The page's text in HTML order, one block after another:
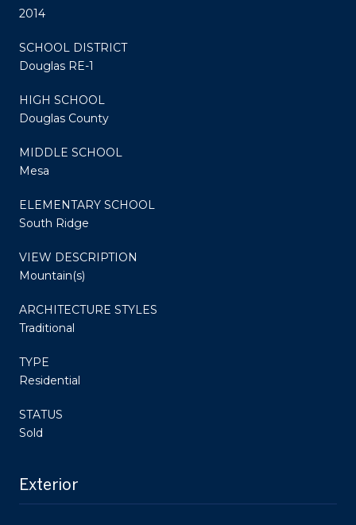
2014
SCHOOL DISTRICT
Douglas RE-1
HIGH SCHOOL
Douglas County
MIDDLE SCHOOL
Mesa
ELEMENTARY SCHOOL
South Ridge
VIEW DESCRIPTION
Mountain(s)
ARCHITECTURE STYLES
Traditional
TYPE
Residential
STATUS
Sold
Exterior